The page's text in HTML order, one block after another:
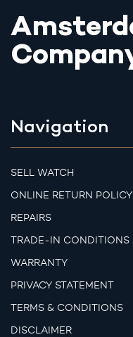
Navigation
SELL WATCH
ONLINE RETURN POLICY
REPAIRS
TRADE-IN CONDITIONS
WARRANTY
PRIVACY STATEMENT
TERMS & CONDITIONS
DISCLAIMER